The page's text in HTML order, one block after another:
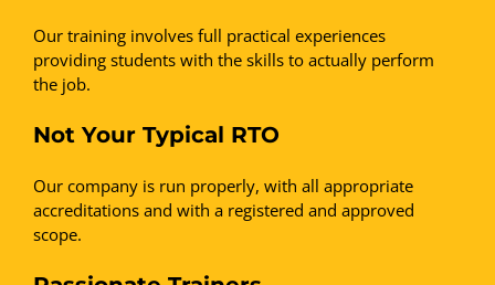
Our training involves full practical experiences
providing students with the skills to actually perform
the job.
Not Your Typical RTO
Our company is run properly, with all appropriate
accreditations and with a registered and approved
scope.